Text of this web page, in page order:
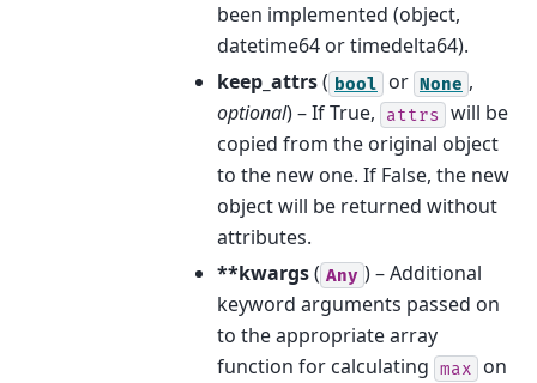
been implemented (object,
datetime64 or timedelta64).
keep_attrs( bool or None ,
optional) – If True, attrs will be
copied from the original object
to the new one. If False, the new
object will be returned without
attributes.
**kwargs( Any ) – Additional
keyword arguments passed on
to the appropriate array
function for calculating max
on